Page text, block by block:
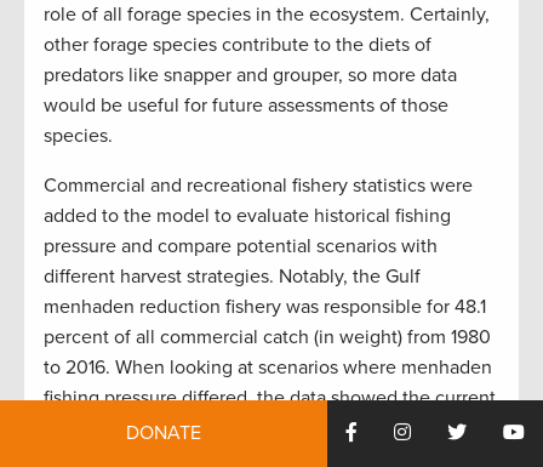
role of all forage species in the ecosystem. Certainly,
other forage species contribute to the diets of
predators like snapper and grouper, so more data
would be useful for future assessments of those
species.
Commercial and recreational fishery statistics were
added to the model to evaluate historical fishing
pressure and compare potential scenarios with
different harvest strategies. Notably, the Gulf
menhaden reduction fishery was responsible for 48.1
percent of all commercial catch (in weight) from 1980
to 2016. When looking at scenarios where menhaden
fishing pressure differed, the data showed the current
amount of pressure in the Gulf cuts king mackerel
DONATE